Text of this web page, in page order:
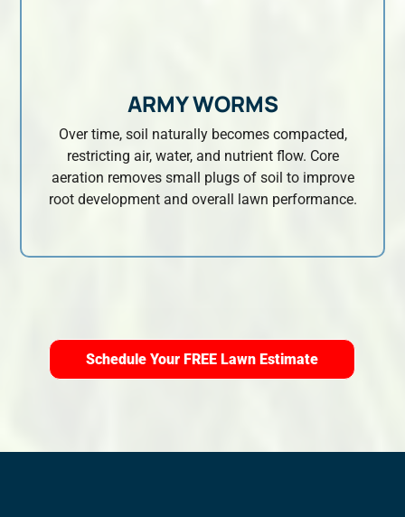
ARMY WORMS
Over time, soil naturally becomes compacted,
restricting air, water, and nutrient flow. Core
aeration removes small plugs of soil to improve
root development and overall lawn performance.
Schedule Your FREE Lawn Estimate